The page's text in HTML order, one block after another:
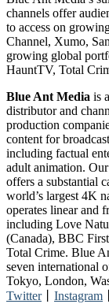
channels offer
to access on
Channel, Xumo,
growing global
HauntTV, Total
Blue Ant Media is
distributor and
production
content for
including factual
adult animation.
offers a substantial
world’s largest 4K
operates linear and
including Love
(Canada), BBC
Total Crime. Blue
seven international
Tokyo, London,
Twitter⼁ Instagram